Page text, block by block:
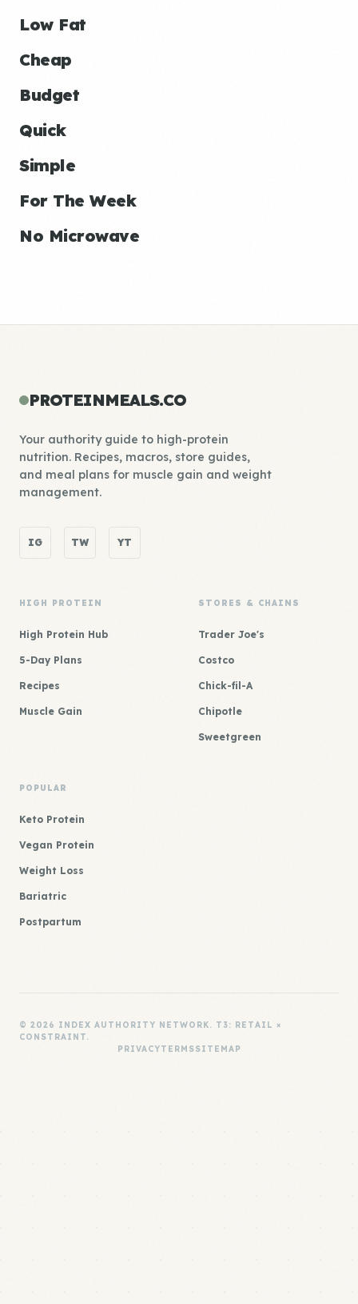
Low Fat
Cheap
Budget
Quick
Simple
For The Week
No Microwave
PROTEINMEALS.CO
Your authority guide to high-protein
nutrition. Recipes, macros, store guides,
and meal plans for muscle gain and weight
management.
IG TW YT
HIGH PROTEIN
High Protein Hub
5-Day Plans
Recipes
Muscle Gain
STORES & CHAINS
Trader Joe's
Costco
Chick-fil-A
Chipotle
Sweetgreen
POPULAR
Keto Protein
Vegan Protein
Weight Loss
Bariatric
Postpartum
© 2026 INDEX AUTHORITY NETWORK. T3: RETAIL ×
CONSTRAINT.
PRIVACYTERMSSITEMAP